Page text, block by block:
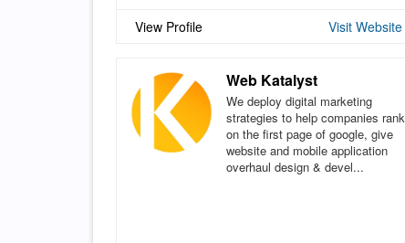
View Profile Visit Website
Web Katalyst
We deploy digital marketing
strategies to help companies rank
on the first page of google, give
website and mobile application
overhaul design & devel...